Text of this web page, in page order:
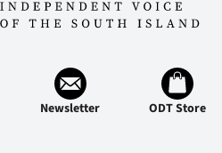
Newsletter ODT Store